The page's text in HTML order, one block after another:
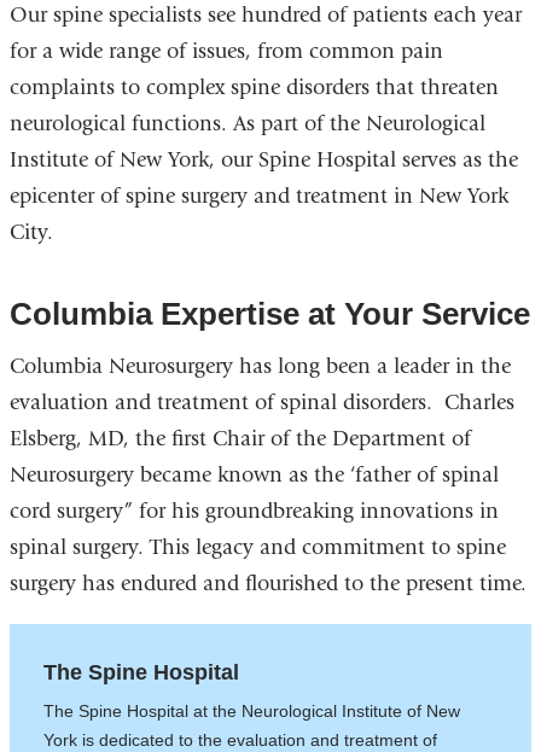
Our spine specialists see hundred of patients each year
for a wide range of issues, from common pain
complaints to complex spine disorders that threaten
neurological functions. As part of the Neurological
Institute of New York, our Spine Hospital serves as the
epicenter of spine surgery and treatment in New York
City.
Columbia Expertise at Your Service
Columbia Neurosurgery has long been a leader in the
evaluation and treatment of spinal disorders. Charles
Elsberg, MD, the first Chair of the Department of
Neurosurgery became known as the ‘father of spinal
cord surgery” for his groundbreaking innovations in
spinal surgery. This legacy and commitment to spine
surgery has endured and flourished to the present time.
The Spine Hospital
The Spine Hospital at the Neurological Institute of New
York is dedicated to the evaluation and treatment of